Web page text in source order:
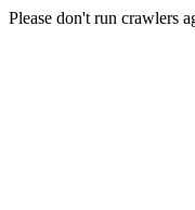
Please don't run crawlers